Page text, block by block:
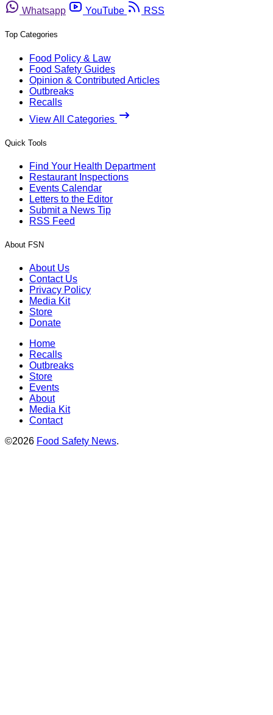
Whatsapp
YouTube RSS
Top Categories
Food Policy & Law
Food Safety Guides
Opinion & Contributed Articles
Outbreaks
Recalls
View All Categories
Quick Tools
Find Your Health Department
Restaurant Inspections
Events Calendar
Letters to the Editor
Submit a News Tip
RSS Feed
About FSN
About Us
Contact Us
Privacy Policy
Media Kit
Store
Donate
Home
Recalls
Outbreaks
Store
Events
About
Media Kit
Contact
©2026 Food Safety News.